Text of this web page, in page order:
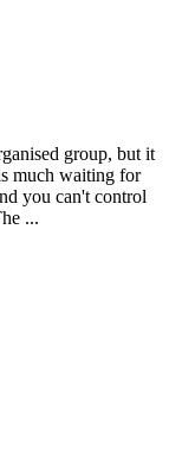
group, but it
much waiting for
you can't control
...